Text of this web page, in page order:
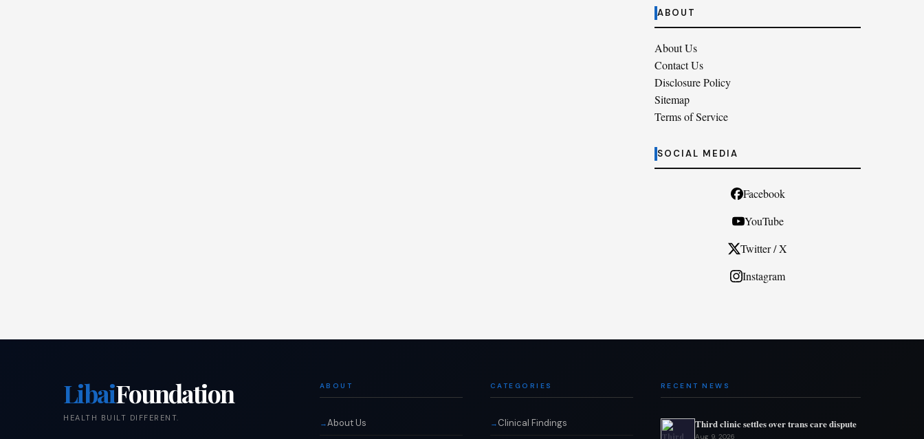
ABOUT
About Us
Contact Us
Disclosure Policy
Sitemap
Terms of Service
SOCIAL MEDIA
Facebook
YouTube
Twitter / X
Instagram
LibaiFoundation
HEALTH BUILT DIFFERENT.
ABOUT
About Us
CATEGORIES
Clinical Findings
RECENT NEWS
Third clinic settles over trans care dispute
Aug 9, 2026